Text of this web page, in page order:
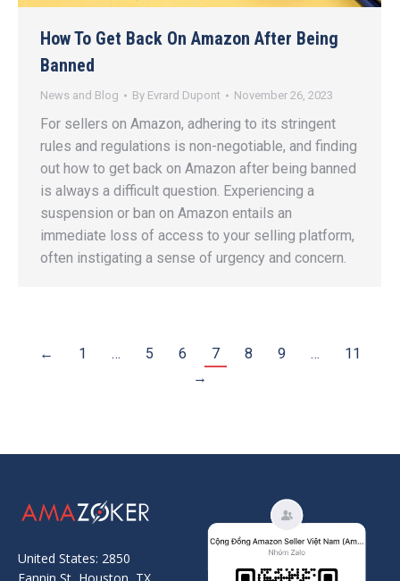
How To Get Back On Amazon After Being
Banned
News and Blog By Evrard Dupont November 26, 2023
For sellers on Amazon, adhering to its stringent
rules and regulations is non-negotiable, and finding
out how to get back on Amazon after being banned
is always a difficult question. Experiencing a
suspension or ban on Amazon entails an
immediate loss of access to your selling platform,
often instigating a sense of urgency and concern.
← 1 … 5 6 7 8 9 …
11
→
United States: 2850